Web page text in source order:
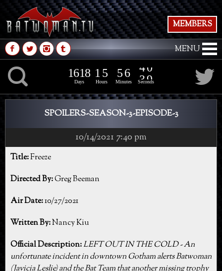
MEMBERS
MNPQ MENU
K
1
1
6
6
1
1
8
8
Days
1
1
5
5
Hours
5
5
6
6
Minutes
4
3
0
9
Seconds
SPOILERS-SEASON-3-EPISODE-3
10/14/2021 7:40 pm
Title:Freeze
Directed By:Greg Beeman
Air Date:10/27/2021
Written By:Nancy Kiu
Official Description:LEFT OUT IN THE COLD - An
unfortunate incident in downtown Gotham alerts Batwoman